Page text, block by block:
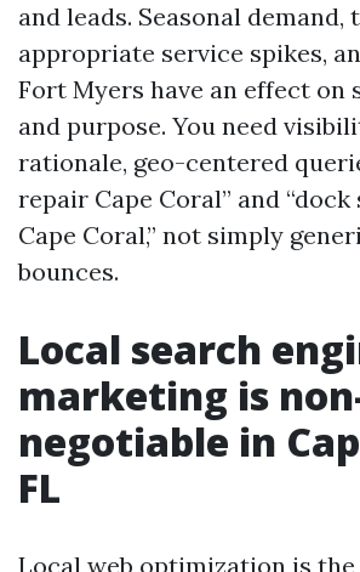
and leads. Seasonal demand,
appropriate service spikes,
Fort Myers have an effect on
and purpose. You need
rationale, geo-centered
repair Cape Coral” and
Cape Coral,” not simply
bounces.
Local search
marketing is
negotiable in
FL
Local web optimization is the